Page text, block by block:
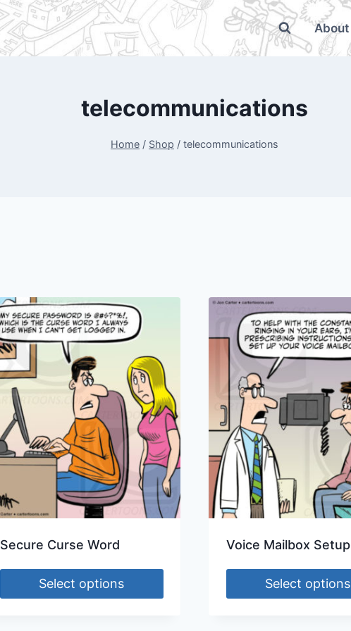
About
telecommunications
Home / Shop / telecommunications
Secure Curse Word
Select options
Voice Mailbox Setup
Select options